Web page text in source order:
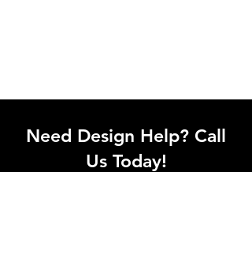
Need Design Help? Call
Us Today!